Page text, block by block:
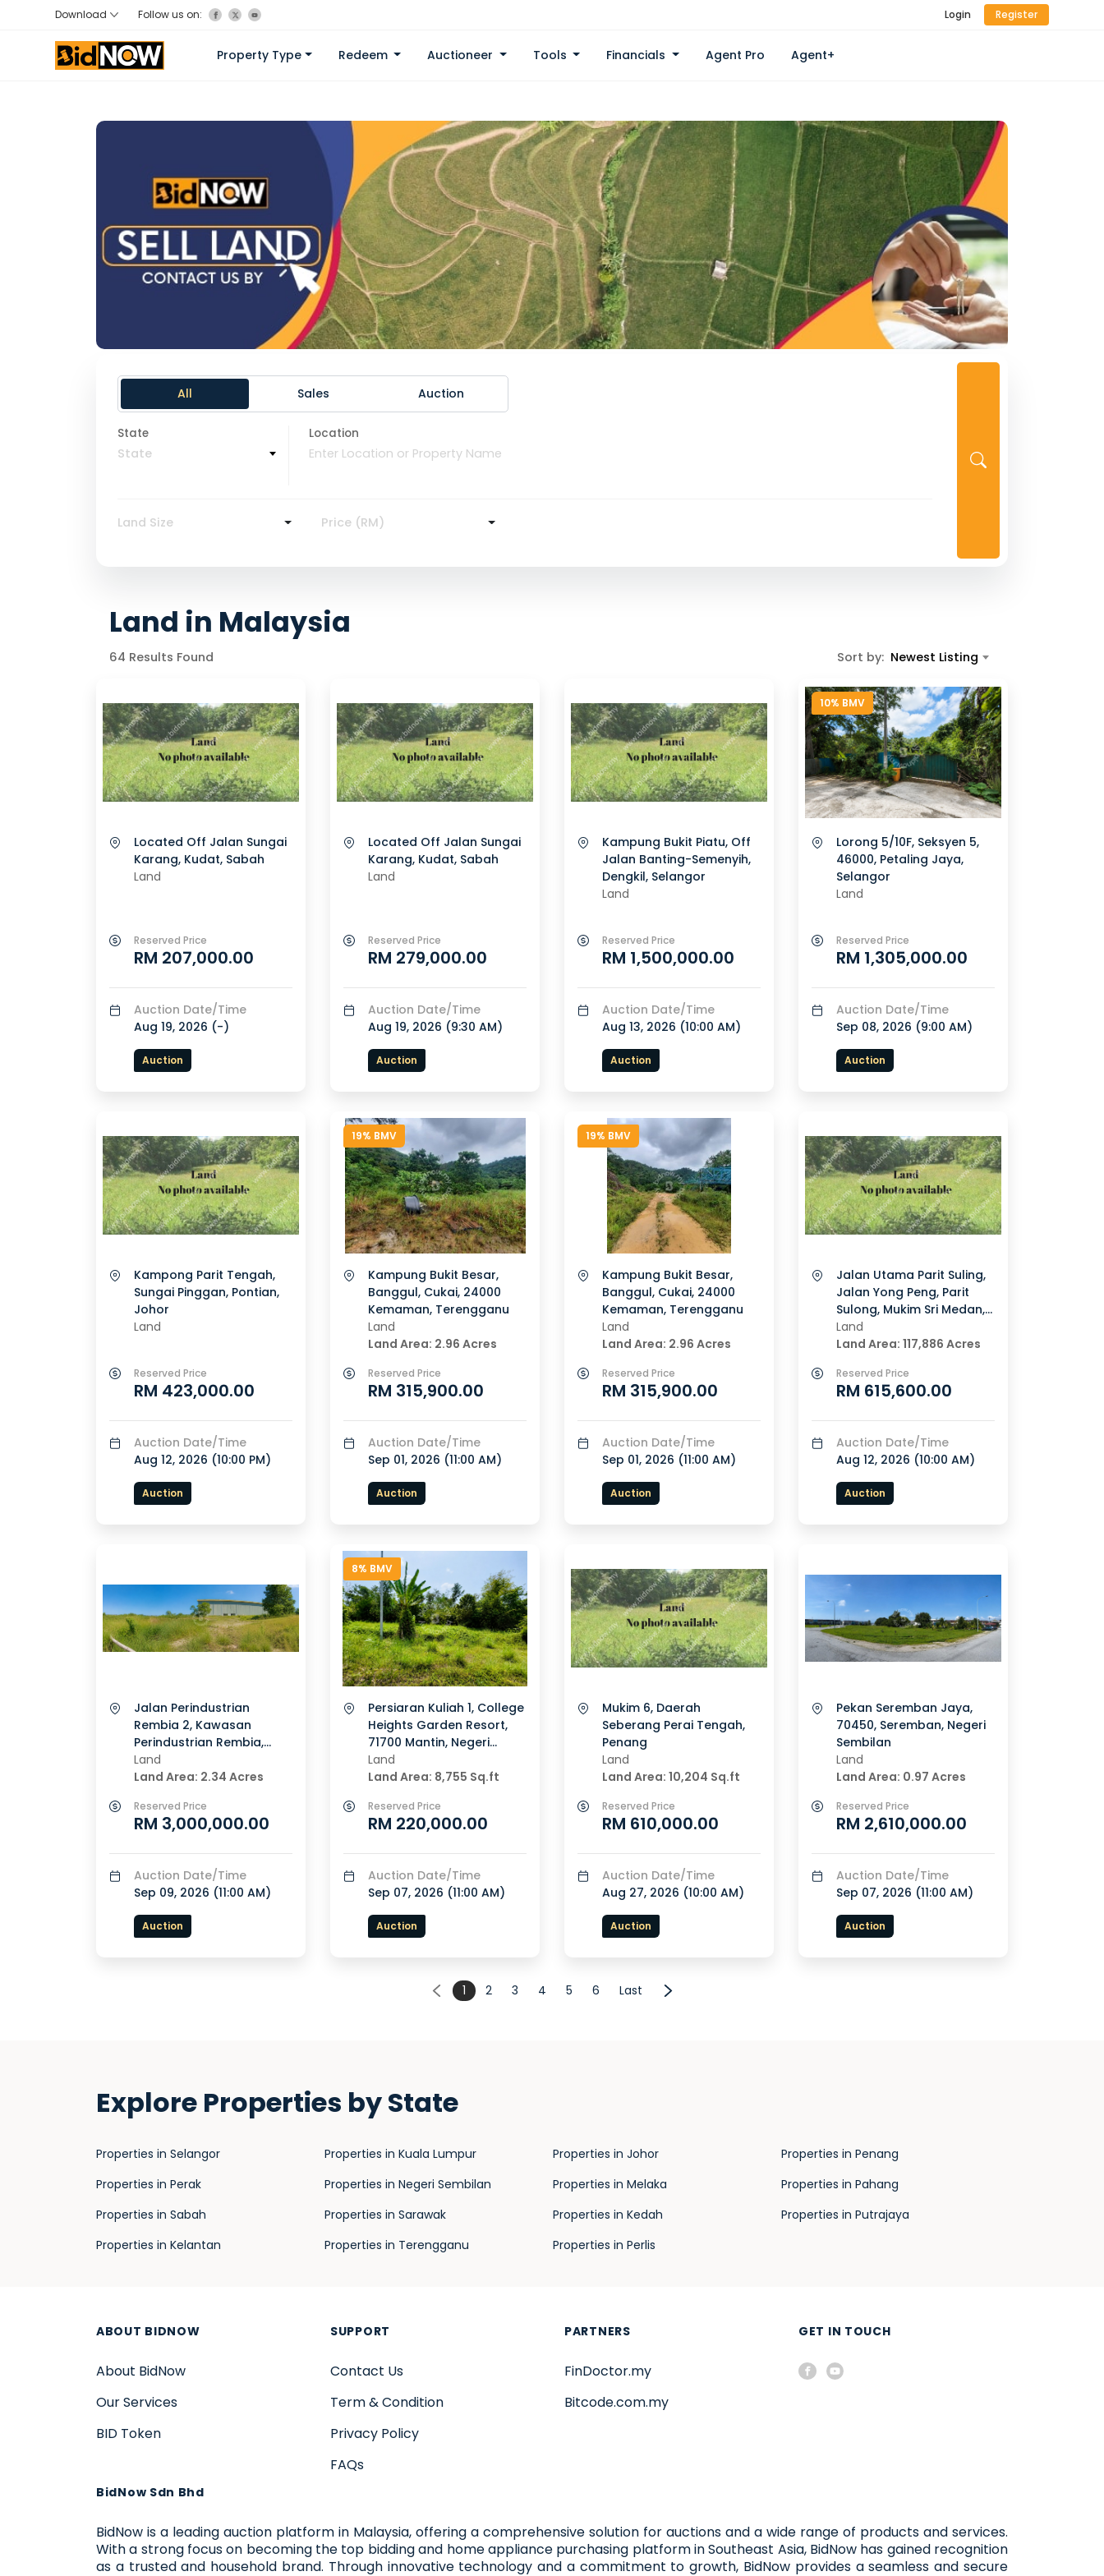
Download Follow us on: Login Register
Property Type Redeem Auctioneer Tools Financials Agent Pro Agent+
All Sales Auction
State
State
Location
Land Size Price (RM)
Land in Malaysia
64 Results Found Sort by: Newest Listing
Located Off Jalan Sungai
Karang, Kudat, Sabah
Land
Reserved Price
RM 207,000.00
Auction Date/Time
Aug 19, 2026 (-)
Auction
Located Off Jalan Sungai
Karang, Kudat, Sabah
Land
Reserved Price
RM 279,000.00
Auction Date/Time
Aug 19, 2026 (9:30 AM)
Auction
Kampung Bukit Piatu, Off
Jalan Banting-Semenyih,
Dengkil, Selangor
Land
Reserved Price
RM 1,500,000.00
Auction Date/Time
Aug 13, 2026 (10:00 AM)
Auction
10% BMV
Lorong 5/10F, Seksyen 5,
46000, Petaling Jaya,
Selangor
Land
Reserved Price
RM 1,305,000.00
Auction Date/Time
Sep 08, 2026 (9:00 AM)
Auction
Kampong Parit Tengah,
Sungai Pinggan, Pontian,
Johor
Land
Reserved Price
RM 423,000.00
Auction Date/Time
Aug 12, 2026 (10:00 PM)
Auction
19% BMV
Kampung Bukit Besar,
Banggul, Cukai, 24000
Kemaman, Terengganu
Land
Land Area: 2.96 Acres
Reserved Price
RM 315,900.00
Auction Date/Time
Sep 01, 2026 (11:00 AM)
Auction
19% BMV
Kampung Bukit Besar,
Banggul, Cukai, 24000
Kemaman, Terengganu
Land
Land Area: 2.96 Acres
Reserved Price
RM 315,900.00
Auction Date/Time
Sep 01, 2026 (11:00 AM)
Auction
Jalan Utama Parit Suling,
Jalan Yong Peng, Parit
Sulong, Mukim Sri Medan,
Batu Pahat, Johor
Land
Land Area: 117,886 Acres
Reserved Price
RM 615,600.00
Auction Date/Time
Aug 12, 2026 (10:00 AM)
Auction
Jalan Perindustrian
Rembia 2, Kawasan
Perindustrian Rembia,
78000, Alor Gajah, Melaka
Land
Land Area: 2.34 Acres
Reserved Price
RM 3,000,000.00
Auction Date/Time
Sep 09, 2026 (11:00 AM)
Auction
8% BMV
Persiaran Kuliah 1, College
Heights Garden Resort,
71700 Mantin, Negeri
Sembilan
Land
Land Area: 8,755 Sq.ft
Reserved Price
RM 220,000.00
Auction Date/Time
Sep 07, 2026 (11:00 AM)
Auction
Mukim 6, Daerah
Seberang Perai Tengah,
Penang
Land
Land Area: 10,204 Sq.ft
Reserved Price
RM 610,000.00
Auction Date/Time
Aug 27, 2026 (10:00 AM)
Auction
Pekan Seremban Jaya,
70450, Seremban, Negeri
Sembilan
Land
Land Area: 0.97 Acres
Reserved Price
RM 2,610,000.00
Auction Date/Time
Sep 07, 2026 (11:00 AM)
Auction
1 2 3 4 5 6 Last
Explore Properties by State
Properties in Selangor
Properties in Perak
Properties in Sabah
Properties in Kelantan
Properties in Kuala Lumpur
Properties in Negeri Sembilan
Properties in Sarawak
Properties in Terengganu
Properties in Johor
Properties in Melaka
Properties in Kedah
Properties in Perlis
Properties in Penang
Properties in Pahang
Properties in Putrajaya
ABOUT BIDNOW
About BidNow
Our Services
BID Token
SUPPORT
Contact Us
Term & Condition
Privacy Policy
FAQs
PARTNERS
FinDoctor.my
Bitcode.com.my
GET IN TOUCH
BidNow Sdn Bhd
BidNow is a leading auction platform in Malaysia, offering a comprehensive solution for auctions and a wide range of products and services.
With a strong focus on becoming the top bidding and home appliance purchasing platform in Southeast Asia, BidNow has gained recognition
as a trusted and household brand. Through innovative technology and a commitment to growth, BidNow provides a seamless and secure